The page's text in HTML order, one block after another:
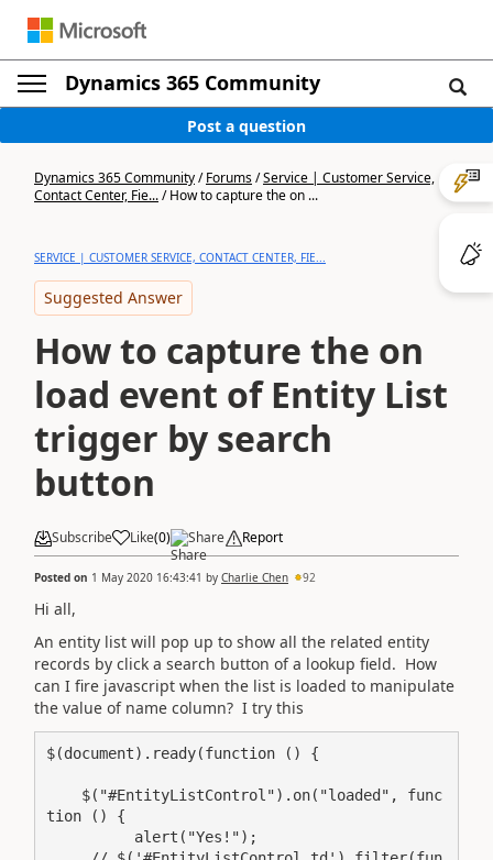
Dynamics 365 Community
Post a question
Dynamics 365 Community/Forums/Service | Customer Service,
Contact Center, Fie.../How to capture the on ...
SERVICE | CUSTOMER SERVICE, CONTACT CENTER, FIE...
Suggested Answer
How to capture the on
load event of Entity List
trigger by search
button
Subscribe Like(0) Share Report
Posted on 1 May 2020 16:43:41 by Charlie Chen 92
Hi all,
An entity list will pop up to show all the related entity
records by click a search button of a lookup field. How
can I fire javascript when the list is loaded to manipulate
the value of name column? I try this
$(document).ready(function () {
tion () {